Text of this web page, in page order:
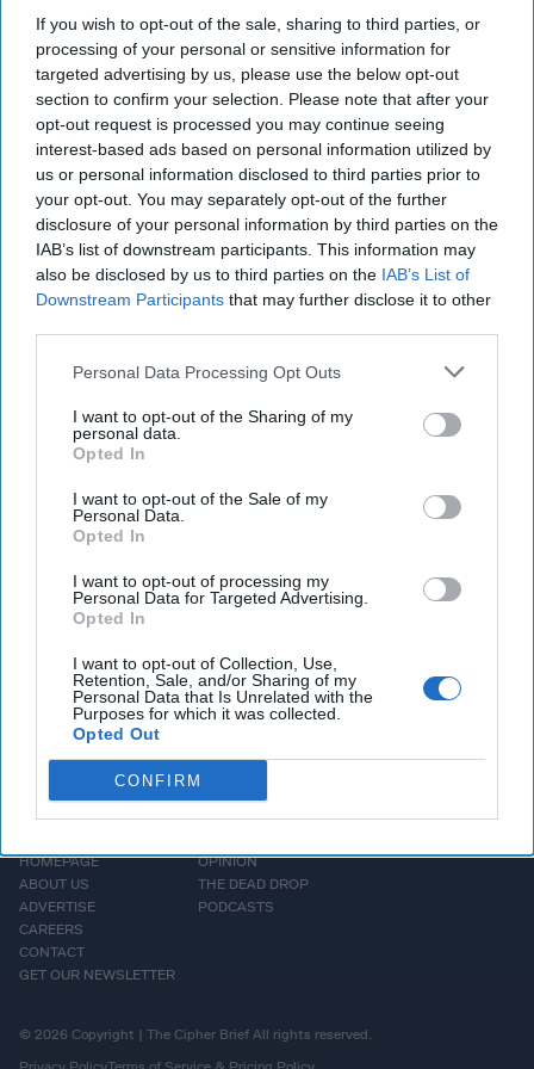
If you wish to opt-out of the sale, sharing to third parties, or
processing of your personal or sensitive information for
targeted advertising by us, please use the below opt-out
section to confirm your selection. Please note that after your
opt-out request is processed you may continue seeing
interest-based ads based on personal information utilized by
us or personal information disclosed to third parties prior to
your opt-out. You may separately opt-out of the further
disclosure of your personal information by third parties on the
IAB’s list of downstream participants. This information may
also be disclosed by us to third parties on the IAB’s List of
Downstream Participants that may further disclose it to other
Personal Data Processing Opt Outs
I want to opt-out of the Sharing of my
personal data.
Opted In
I want to opt-out of the Sale of my
Personal Data.
Opted In
I want to opt-out of processing my
Personal Data for Targeted Advertising.
Opted In
I want to opt-out of Collection, Use,
Retention, Sale, and/or Sharing of my
Personal Data that Is Unrelated with the
Purposes for which it was collected.
Opted Out
CONFIRM
world.
Report for Tuesday, May 14, 2024
Blinken visits Kyiv as Russia continues assault
towards Kharkiv
Taiwan and U.S. held unannounced naval drills
U.S. and China to hold first high-level talks on
artificial intelligence
Georgia parliament approves controversial ‘foreign
agent’ bill
Access all of The Cipher Brief’s national security-
focused expert insight by becoming a Cipher Brief
Sign Up
Log In
HOMEPAGE
ABOUT US
ADVERTISE
CAREERS
CONTACT
GET OUR NEWSLETTER
OPINION
THE DEAD DROP
PODCASTS
© 2026 Copyright | The Cipher Brief All rights reserved.